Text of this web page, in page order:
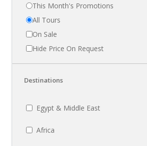
This Month's Promotions
All Tours
On Sale
Hide Price On Request
Destinations
Egypt & Middle East
Africa